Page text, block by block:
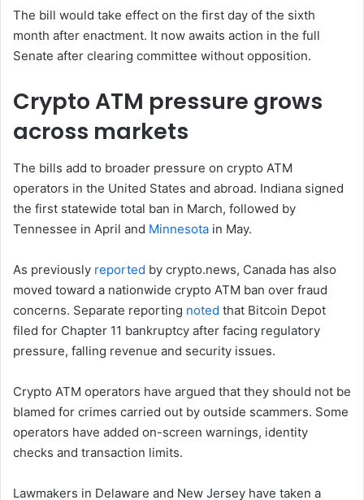
The bill would take effect on the first day of the sixth
month after enactment. It now awaits action in the full
Senate after clearing committee without opposition.
Crypto ATM pressure grows
across markets
The bills add to broader pressure on crypto ATM
operators in the United States and abroad. Indiana signed
the first statewide total ban in March, followed by
Tennessee in April and Minnesota in May.
As previously reported by crypto.news, Canada has also
moved toward a nationwide crypto ATM ban over fraud
concerns. Separate reporting noted that Bitcoin Depot
filed for Chapter 11 bankruptcy after facing regulatory
pressure, falling revenue and security issues.
Crypto ATM operators have argued that they should not be
blamed for crimes carried out by outside scammers. Some
operators have added on-screen warnings, identity
checks and transaction limits.
Lawmakers in Delaware and New Jersey have taken a